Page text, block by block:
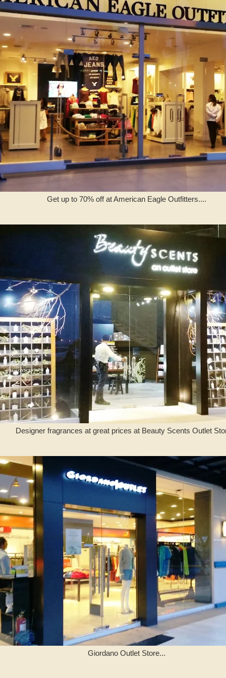
Get up to 70% off at American Eagle Outfitters....
Designer fragrances at great prices at Beauty Scents Outlet
Giordano Outlet Store...